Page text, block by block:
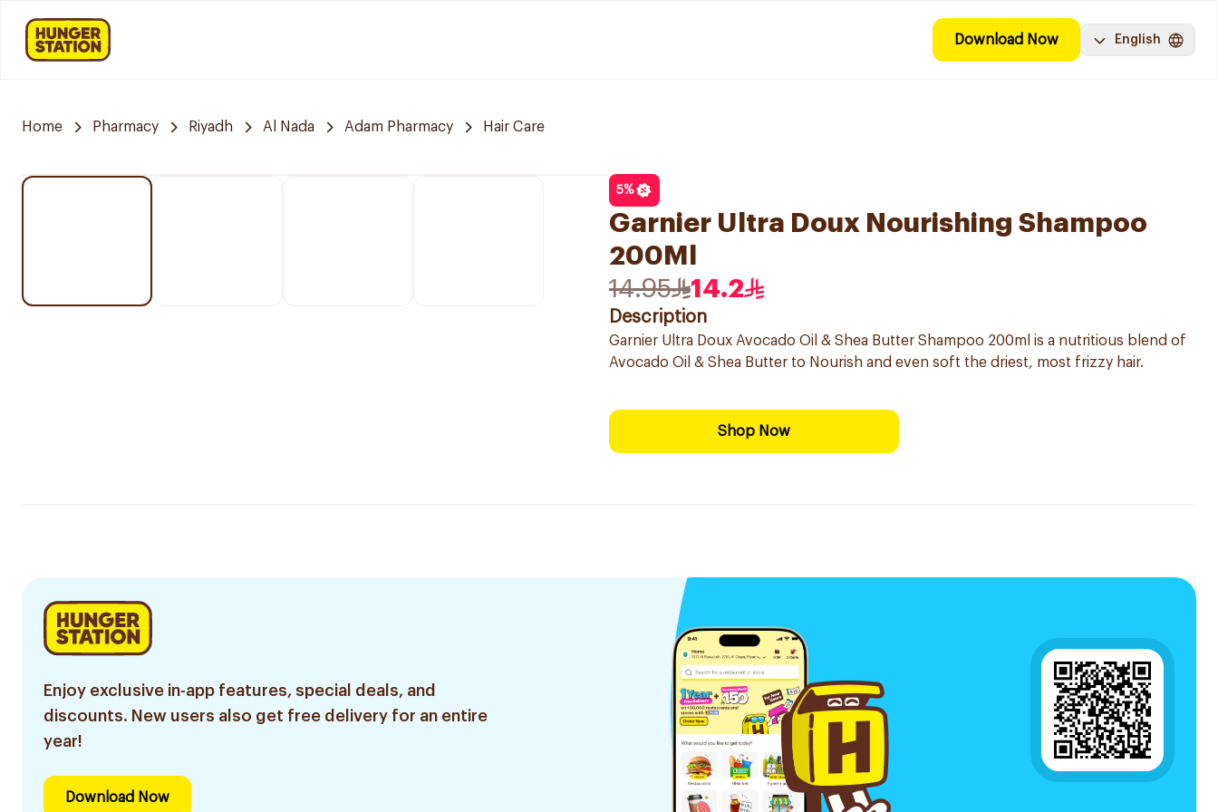
Download Now English
Home Pharmacy Riyadh Al Nada Adam Pharmacy Hair Care
5%
Garnier Ultra Doux Nourishing Shampoo
200Ml
14.95
14.2
Description
Garnier Ultra Doux Avocado Oil & Shea Butter Shampoo 200ml is a nutritious blend of
Avocado Oil & Shea Butter to Nourish and even soft the driest, most frizzy hair.
Shop Now
Enjoy exclusive in-app features, special deals, and
discounts. New users also get free delivery for an entire
year!
Download Now